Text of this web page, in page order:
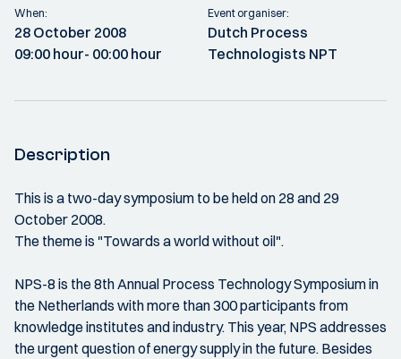
When:
28 October 2008
09:00 hour- 00:00 hour
Event organiser:
Dutch Process
Technologists NPT
Description
This is a two-day symposium to be held on 28 and 29
October 2008.
The theme is "Towards a world without oil".
NPS-8 is the 8th Annual Process Technology Symposium in
the Netherlands with more than 300 participants from
knowledge institutes and industry. This year, NPS addresses
the urgent question of energy supply in the future. Besides